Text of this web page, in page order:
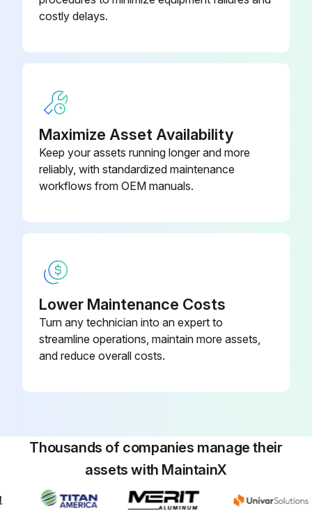
costly delays.
Maximize Asset Availability
Keep your assets running longer and more
reliably, with standardized maintenance
workflows from OEM manuals.
Lower Maintenance Costs
Turn any technician into an expert to
streamline operations, maintain more assets,
and reduce overall costs.
Thousands of companies manage their
assets with MaintainX